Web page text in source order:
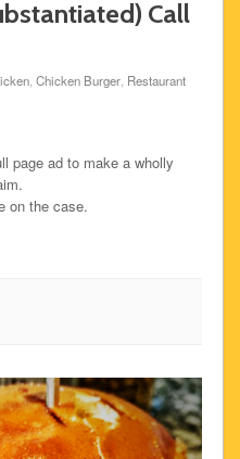
Call
Chicken Burger Restaurant
page ad to make a wholly
on the case.